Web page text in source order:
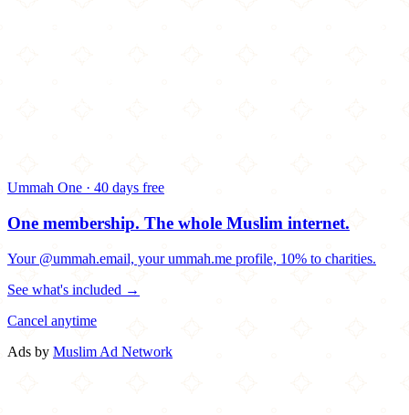
Ummah One · 40 days free
One membership. The whole Muslim internet.
Your @ummah.email, your ummah.me profile, 10% to charities.
See what's included →
Cancel anytime
Ads by Muslim Ad Network